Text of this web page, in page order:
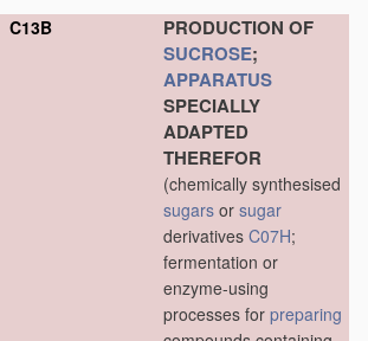
C13B
PRODUCTION OF
SUCROSE;
APPARATUS
SPECIALLY
ADAPTED
THEREFOR
(chemically synthesised
sugars or sugar
derivatives C07H;
fermentation or
enzyme-using
processes for preparing